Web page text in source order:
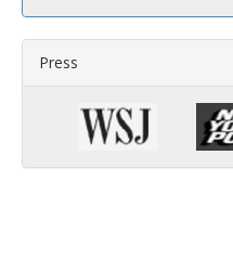
Press